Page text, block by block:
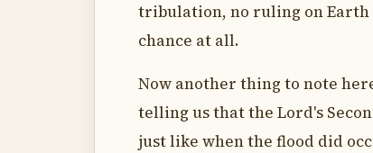
tribulation, no ruling on Earth
chance at all.
Now another thing to note
telling us that the Lord's
just like when the flood did